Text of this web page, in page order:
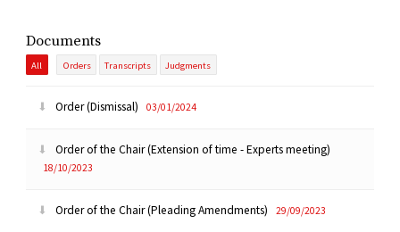
Documents
All Orders Transcripts Judgments
Order (Dismissal) 03/01/2024
Order of the Chair (Extension of time - Experts meeting)
18/10/2023
Order of the Chair (Pleading Amendments) 29/09/2023